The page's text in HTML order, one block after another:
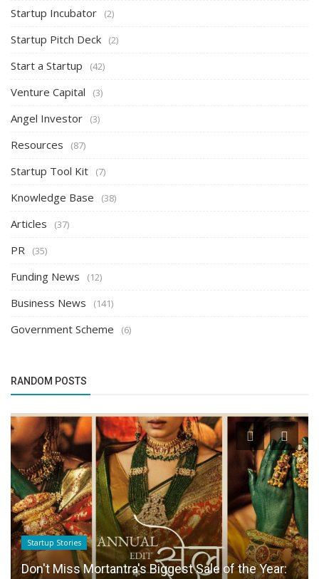
Startup Incubator (2)
Startup Pitch Deck (2)
Start a Startup (42)
Venture Capital (3)
Angel Investor (3)
Resources (87)
Startup Tool Kit (7)
Knowledge Base (38)
Articles (37)
PR (35)
Funding News (12)
Business News (141)
Government Scheme (6)
RANDOM POSTS
Startup Stories
Don't Miss Mortantra's Biggest Sale of the Year: